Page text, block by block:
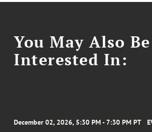
You May Also Be
Interested In:
December 02, 2026, 5:30 PM - 7:30 PM PT